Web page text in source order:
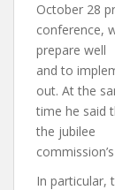
October 28
conference,
prepare well
and to
out. At the
time he said
the jubilee
In particular,